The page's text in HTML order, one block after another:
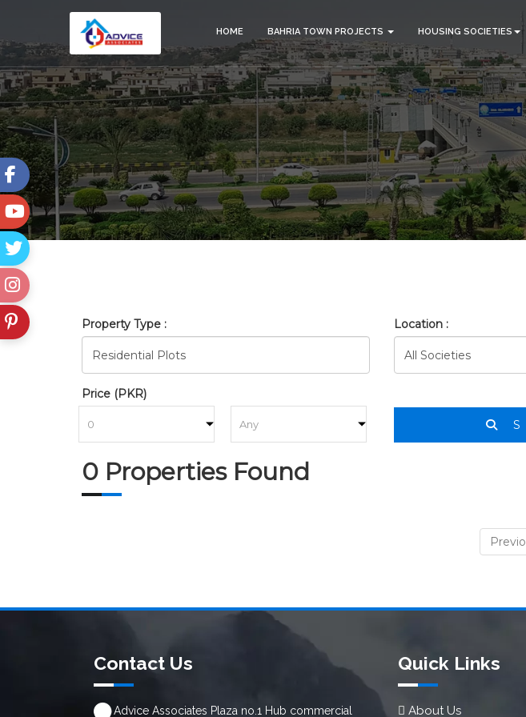
HOME BAHRIA TOWN PROJECTS HOUSING SOCIETIES
Property Type : Location :
Price (PKR)
0 Properties Found
Contact Us
Advice Associates Plaza no.1 Hub commercial
Quick Links
About Us